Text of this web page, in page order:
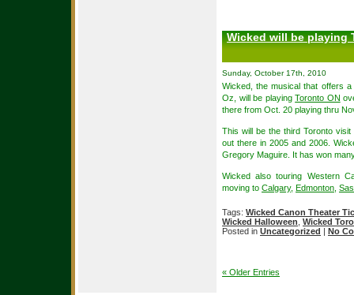
Wicked will be playing
Sunday, October 17th, 2010
Wicked, the musical that offers
Oz, will be playingToronto ON
there from Oct. 20 playing thru
This will be the third Toronto
out there in 2005 and 2006.
Gregory Maguire. It has won
Wicked also touring Western
moving to Calgary, Edmonton
Tags: Wicked Canon Theater
Wicked Halloween Wicked
Posted in Uncategorized | No
« Older Entries